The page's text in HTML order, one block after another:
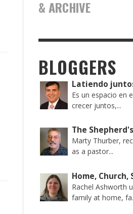
& ARCHIVE
BLOGGERS
Latiendo
Es un espacio en
crecer juntos,...
The
Marty Thurber,
as a pastor...
Home, Church,
Rachel Ashworth
family at home,